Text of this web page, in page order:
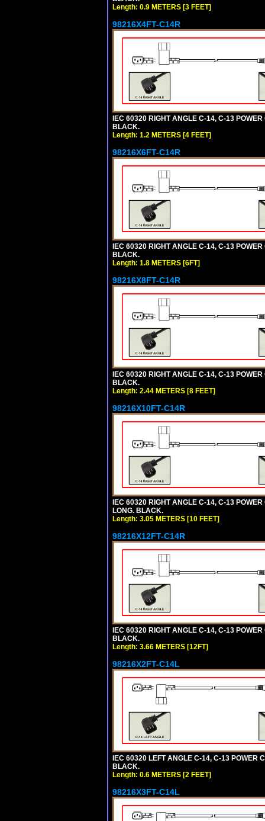
Length: 0.9 METERS [3 FEET]
98216X4FT-C14R
IEC 60320 RIGHT ANGLE C-14, C-13
BLACK.
Length: 1.2 METERS [4 FEET]
98216X6FT-C14R
IEC 60320 RIGHT ANGLE C-14, C-13
BLACK.
Length: 1.8 METERS [6FT]
98216X8FT-C14R
IEC 60320 RIGHT ANGLE C-14, C-13
BLACK.
Length: 2.44 METERS [8 FEET]
98216X10FT-C14R
IEC 60320 RIGHT ANGLE C-14, C-13
LONG. BLACK.
Length: 3.05 METERS [10 FEET]
98216X12FT-C14R
IEC 60320 RIGHT ANGLE C-14, C-13
BLACK.
Length: 3.66 METERS [12FT]
98216X2FT-C14L
IEC 60320 LEFT ANGLE C-14, C-13 POWER
BLACK.
Length: 0.6 METERS [2 FEET]
98216X3FT-C14L